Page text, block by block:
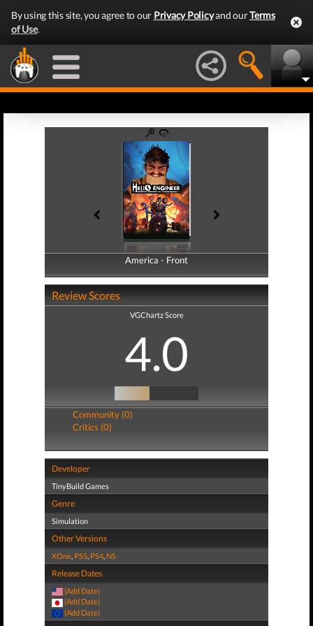
By using this site, you agree to our Privacy Policyand ourTerms
of Use.
America - Front
America - Back
Review Scores
VGChartz Score
4.0
Community (0)
Critics (0)
Developer
TinyBuild Games
Genre
Simulation
Other Versions
XOne, PS5, PS4, NS
Release Dates
(Add Date)
(Add Date)
(Add Date)